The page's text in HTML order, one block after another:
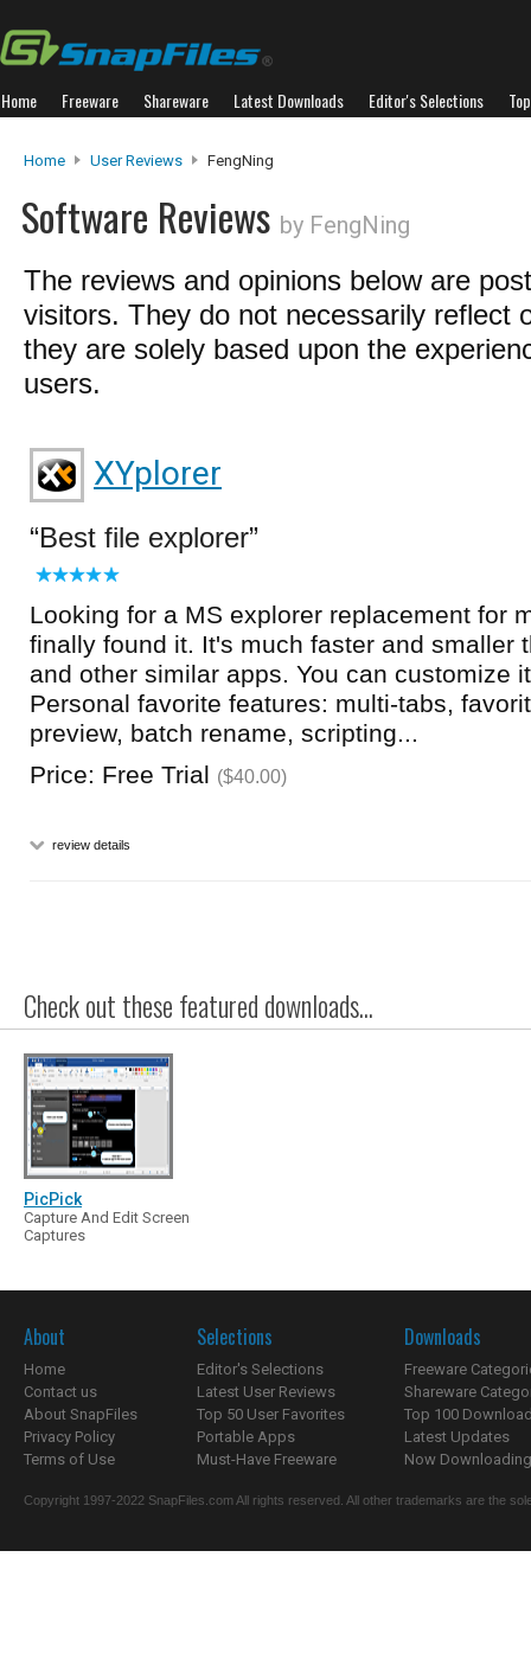
Home Freeware Shareware Latest Downloads Editor's Selections
Home User Reviews FengNing
Software Reviews by FengNing
The reviews and opinions below are
visitors. They do not necessarily reflect
they are solely based upon the
users.
XYplorer
Best file explorer
Looking for a MS explorer replacement for
finally found it. It's much faster and smaller
and other similar apps. You can customize
Personal favorite features: multi-tabs,
preview, batch rename, scripting...
Price: Free Trial ($40.00)
review details
Check out these featured downloads...
PicPick
Capture And Edit Screen
Captures
About
Home
Contact us
About SnapFiles
Privacy Policy
Terms of Use
Selections
Editor's Selections
Latest User Reviews
Top 50 User Favorites
Portable Apps
Must-Have Freeware
Downloads
Freeware
Shareware
Top 100
Latest Updates
Now
Copyright 1997-2022 SnapFiles.com All rights reserved. All other trademarks are the